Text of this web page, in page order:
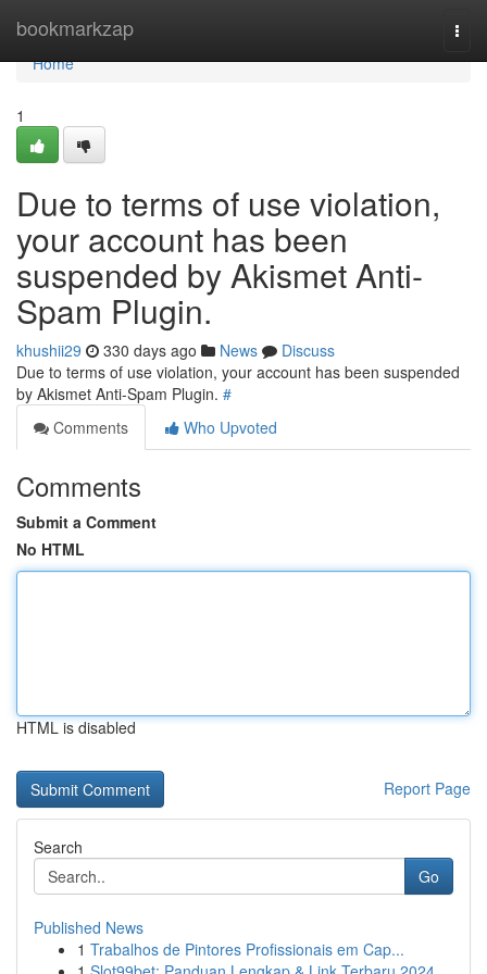
bookmarkzap
Home
Home
1
Due to terms of use violation,
your account has been
suspended by Akismet Anti-
Spam Plugin.
khushii29 330 days ago News
Discuss
Due to terms of use violation, your account has been suspended
by Akismet Anti-Spam Plugin. #
Comments
Who Upvoted
Comments
Submit a Comment
No HTML
HTML is disabled
Report Page
Search
Go
Published News
1 Trabalhos de Pintores Profissionais em Cap...